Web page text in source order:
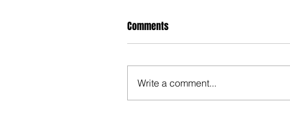
Comments
Write a comment...